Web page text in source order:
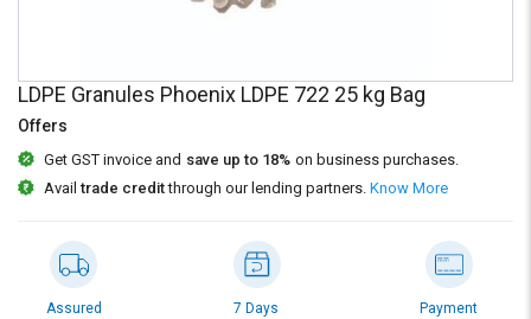
on
L&T-
SuFin
Select
English
हिन्दी
on
L&T-
SuFin
Select
English
हिन्दी
LDPE Granules Phoenix LDPE 722 25 kg Bag
Offers
Get GST invoice and save up to 18% on business purchases.
Availtrade creditthrough our lending partners. Know More
Assured
7 Days
Payment